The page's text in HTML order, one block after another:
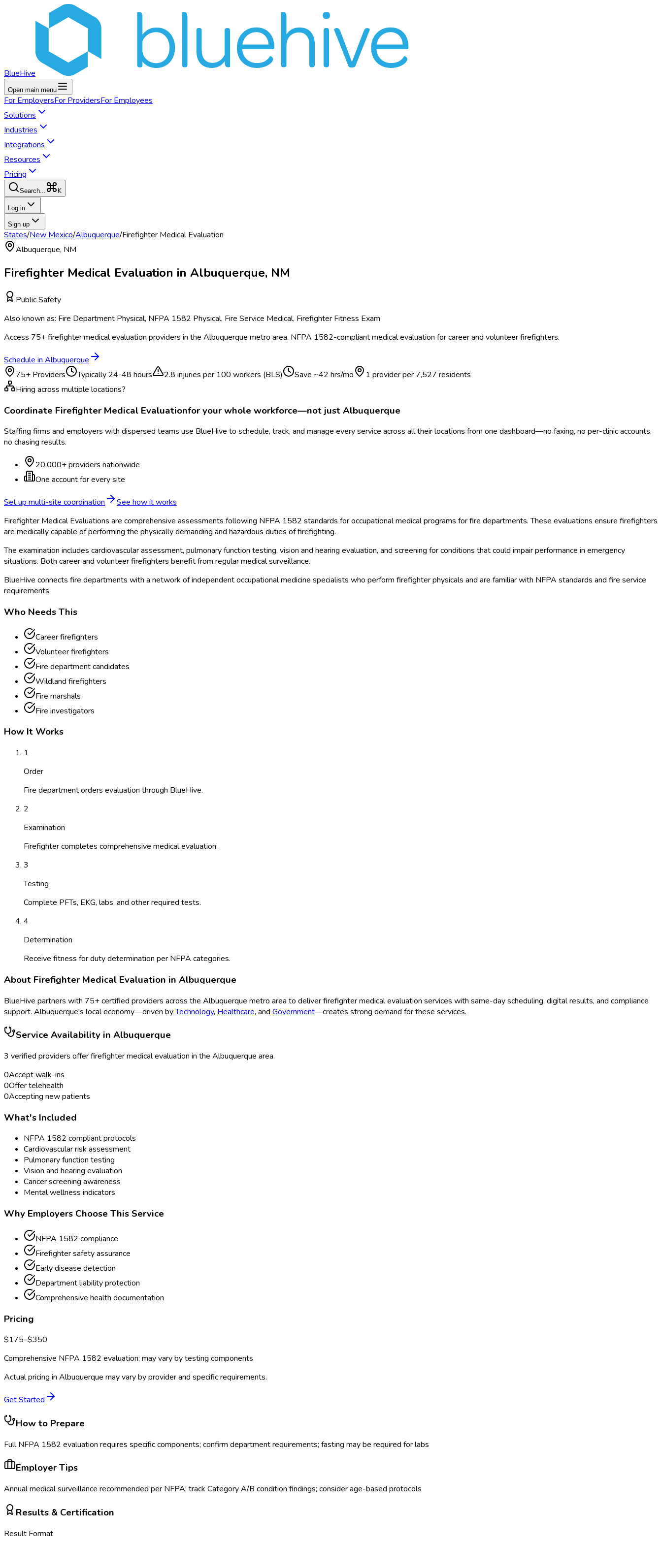
BlueHive
Open main menu
For EmployersFor ProvidersFor Employees
Solutions
Industries
Integrations
Resources
Pricing
Search... K
Log in
Sign up
States/New Mexico/Albuquerque/Firefighter Medical Evaluation
Albuquerque, NM
Firefighter Medical Evaluation in Albuquerque, NM
Public Safety
Also known as: Fire Department Physical, NFPA 1582 Physical, Fire Service Medical, Firefighter Fitness Exam
Access 75+firefighter medical evaluation providers in the Albuquerque metro area. NFPA 1582-compliant medical evaluation for career and volunteer firefighters.
Schedule in Albuquerque
75+ Providers Typically 24-48 hours 2.8 injuries per 100 workers (BLS) Save ~42 hrs/mo 1 provider per 7,527 residents
Hiring across multiple locations?
Coordinate Firefighter Medical Evaluationfor your whole workforce—not justAlbuquerque
Staffing firms and employers with dispersed teams use BlueHive to schedule, track, and manage every service across all their locations from one dashboard—no faxing, no per-clinic accounts,
no chasing results.
20,000+ providers nationwide
One account for every site
Set up multi-site coordination
See how it works
Firefighter Medical Evaluations are comprehensive assessments following NFPA 1582 standards for occupational medical programs for fire departments. These evaluations ensure firefighters
are medically capable of performing the physically demanding and hazardous duties of firefighting.
The examination includes cardiovascular assessment, pulmonary function testing, vision and hearing evaluation, and screening for conditions that could impair performance in emergency
situations. Both career and volunteer firefighters benefit from regular medical surveillance.
BlueHive connects fire departments with a network of independent occupational medicine specialists who perform firefighter physicals and are familiar with NFPA standards and fire service
requirements.
Who Needs This
Career firefighters
Volunteer firefighters
Fire department candidates
Wildland firefighters
Fire marshals
Fire investigators
How It Works
1
Order
Fire department orders evaluation through BlueHive.
2
Examination
Firefighter completes comprehensive medical evaluation.
3
Testing
Complete PFTs, EKG, labs, and other required tests.
4
Determination
Receive fitness for duty determination per NFPA categories.
About Firefighter Medical Evaluation in Albuquerque
BlueHive partners with 75+ certified providers across the Albuquerque metro area to deliverfirefighter medical evaluation services with same-day scheduling, digital results, and compliance
support. Albuquerque's local economy—driven byTechnology, Healthcare, and Government—creates strong demand for these services.
Service Availability in Albuquerque
3 verified providers offerfirefighter medical evaluation in the Albuquerque area.
0Accept walk-ins
0Offer telehealth
0Accepting new patients
What's Included
NFPA 1582 compliant protocols
Cardiovascular risk assessment
Pulmonary function testing
Vision and hearing evaluation
Cancer screening awareness
Mental wellness indicators
Why Employers Choose This Service
NFPA 1582 compliance
Firefighter safety assurance
Early disease detection
Department liability protection
Comprehensive health documentation
Pricing
$175–$350
Comprehensive NFPA 1582 evaluation; may vary by testing components
Actual pricing in Albuquerque may vary by provider and specific requirements.
Get Started
How to Prepare
Full NFPA 1582 evaluation requires specific components; confirm department requirements; fasting may be required for labs
Employer Tips
Annual medical surveillance recommended per NFPA; track Category A/B condition findings; consider age-based protocols
Results & Certification
Result Format